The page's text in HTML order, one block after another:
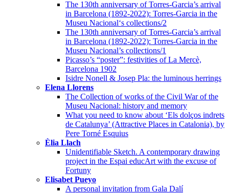
The 130th anniversary of Torres-Garcia’s arrival
in Barcelona (1892-2022): Torres-Garcia in the
Museu Nacional‘s collections/2
The 130th anniversary of Torres-Garcia’s arrival
in Barcelona (1892-2022): Torres-Garcia in the
Museu Nacional’s collections/1
Picasso’s “poster”: festivities of La Mercè,
Barcelona 1902
Isidre Nonell & Josep Pla: the luminous herrings
Elena Llorens
The Collection of works of the Civil War of the
Museu Nacional: history and memory
What you need to know about ‘Els dolços indrets
de Catalunya’ (Attractive Places in Catalonia), by
Pere Torné Esquius
Èlia Llach
Unidentifiable Sketch. A contemporary drawing
project in the Espai educArt with the excuse of
Fortuny
Elisabet Pueyo
A personal invitation from Gala Dalí